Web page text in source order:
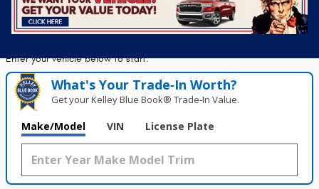
Value Your Trade inSeconds!
Enter your vehicle below to start.
What's Your Trade‑In Worth?
Get your Kelley Blue Book® Trade‑In Value.
Make/Model VIN License Plate